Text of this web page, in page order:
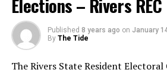
Elections – Rivers REC
Published 8 years ago on January
By The Tide
The Rivers State Resident